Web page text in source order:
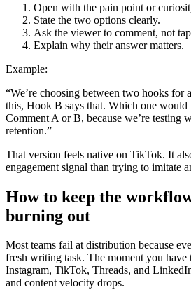
Open with the pain point or
State the two options clearly.
Ask the viewer to comment, not
Explain why their answer matters.
Example:
“We’re choosing between two hooks for
this, Hook B says that. Which one would
Comment A or B, because we’re testing
retention.”
That version feels native on TikTok. It
engagement signal than trying to imitate
How to keep the
burning out
Most teams fail at distribution because
fresh writing task. The moment you
Instagram, TikTok, Threads, and
and content velocity drops.